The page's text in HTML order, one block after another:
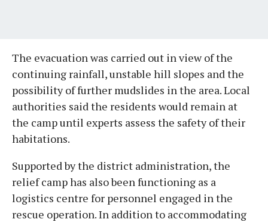
The evacuation was carried out in view of the
continuing rainfall, unstable hill slopes and the
possibility of further mudslides in the area. Local
authorities said the residents would remain at
the camp until experts assess the safety of their
habitations.
Supported by the district administration, the
relief camp has also been functioning as a
logistics centre for personnel engaged in the
rescue operation. In addition to accommodating